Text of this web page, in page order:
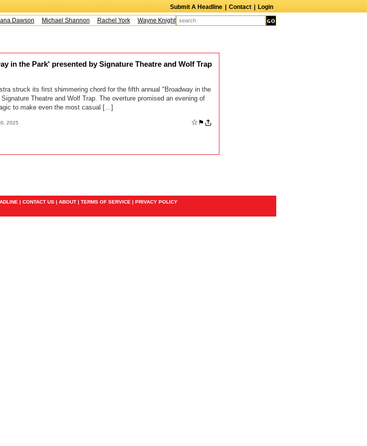
Submit A Headline Contact
Login
Dawson Michael Shannon Rachel York Wayne Knight Caroline Aaron Suzanne Bertish
in the Park' presented by Signature Theatre and Wolf Trap
struck its first shimmering chord for the fifth annual "Broadway in the
Theatre and Wolf Trap. The overture promised an evening of
to make even the most casual […]
2025 ☆ ⚑
| CONTACT US | ABOUT | TERMS OF SERVICE | PRIVACY POLICY